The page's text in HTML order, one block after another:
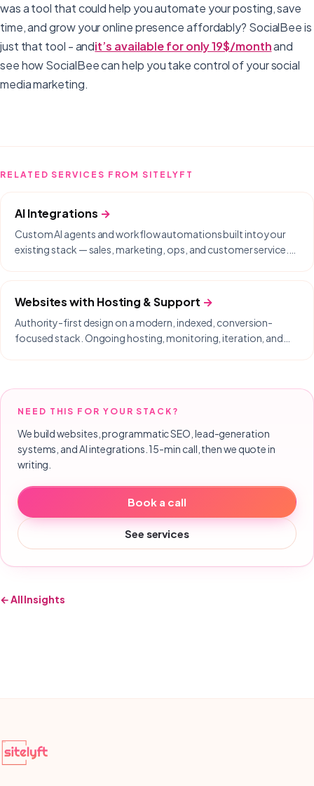
was a tool that could help you automate your posting, save
time, and grow your online presence affordably? SocialBee is
just that tool - andit’s available for only 19$/monthand
see how SocialBee can help you take control of your social
media marketing.
RELATED SERVICES FROM SITELYFT
AI Integrations →
Custom AI agents and workflow automations built into your
existing stack — sales, marketing, ops, and customer service.
Websites with Hosting & Support →
Authority-first design on a modern, indexed, conversion-
focused stack. Ongoing hosting, monitoring, iteration, and
NEED THIS FOR YOUR STACK?
We build websites, programmatic SEO, lead-generation
systems, and AI integrations. 15-min call, then we quote in
writing.
Book a call
See services
← All Insights